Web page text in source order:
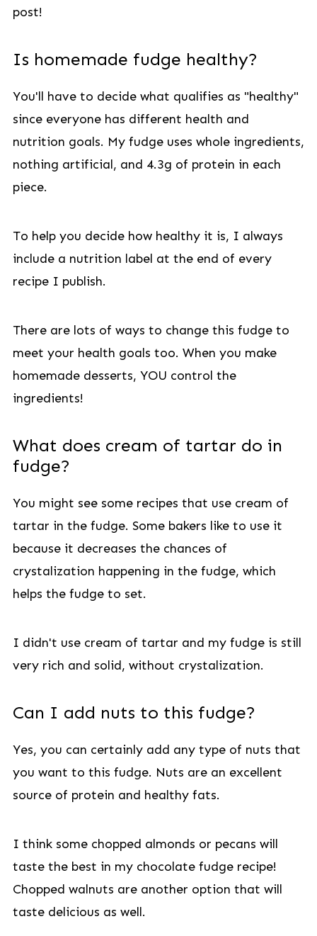
post!
Is homemade fudge healthy?
You'll have to decide what qualifies as "healthy"
since everyone has different health and
nutrition goals. My fudge uses whole ingredients,
nothing artificial, and 4.3g of protein in each
piece.
To help you decide how healthy it is, I always
include a nutrition label at the end of every
recipe I publish.
There are lots of ways to change this fudge to
meet your health goals too. When you make
homemade desserts, YOU control the
ingredients!
What does cream of tartar do in
fudge?
You might see some recipes that use cream of
tartar in the fudge. Some bakers like to use it
because it decreases the chances of
crystalization happening in the fudge, which
helps the fudge to set.
I didn't use cream of tartar and my fudge is still
very rich and solid, without crystalization.
Can I add nuts to this fudge?
Yes, you can certainly add any type of nuts that
you want to this fudge. Nuts are an excellent
source of protein and healthy fats.
I think some chopped almonds or pecans will
taste the best in my chocolate fudge recipe!
Chopped walnuts are another option that will
taste delicious as well.